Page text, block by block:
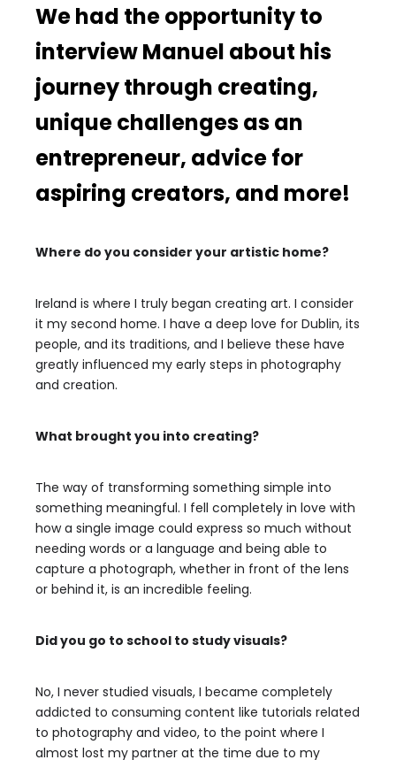
We had the opportunity to
interview Manuel about his
journey through creating,
unique challenges as an
entrepreneur, advice for
aspiring creators, and more!
Where do you consider your artistic home?
Ireland is where I truly began creating art. I consider
it my second home. I have a deep love for Dublin, its
people, and its traditions, and I believe these have
greatly influenced my early steps in photography
and creation.
What brought you into creating?
The way of transforming something simple into
something meaningful. I fell completely in love with
how a single image could express so much without
needing words or a language and being able to
capture a photograph, whether in front of the lens
or behind it, is an incredible feeling.
Did you go to school to study visuals?
No, I never studied visuals, I became completely
addicted to consuming content like tutorials related
to photography and video, to the point where I
almost lost my partner at the time due to my